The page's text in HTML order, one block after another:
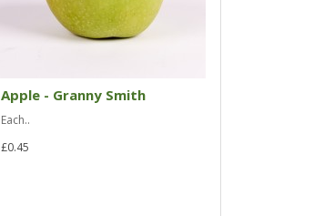
Apple - Granny Smith
Each..
£0.45